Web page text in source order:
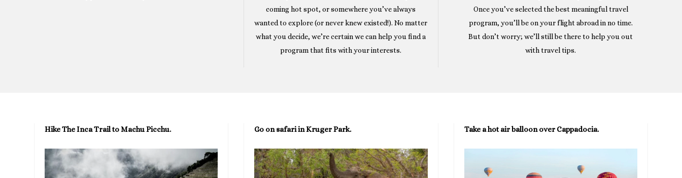
coming hot spot, or somewhere you’ve always
wanted to explore (or never knew existed!). No matter
what you decide, we’re certain we can help you find a
program that fits with your interests.
Once you’ve selected the best meaningful travel
program, you’ll be on your flight abroad in no time.
But don’t worry; we’ll still be there to help you out
with travel tips.
Hike The Inca Trail to Machu Picchu. Go on safari in Kruger Park. Take a hot air balloon over Cappadocia.